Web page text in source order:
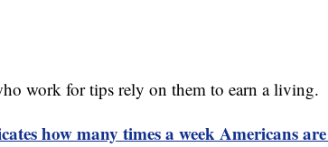
work for tips rely on them to earn a living.
how many times a week Americans